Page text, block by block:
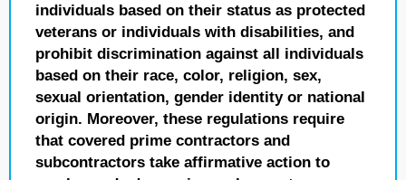
individuals based on their status as protected
veterans or individuals with disabilities, and
prohibit discrimination against all individuals
based on their race, color, religion, sex,
sexual orientation, gender identity or national
origin. Moreover, these regulations require
that covered prime contractors and
subcontractors take affirmative action to